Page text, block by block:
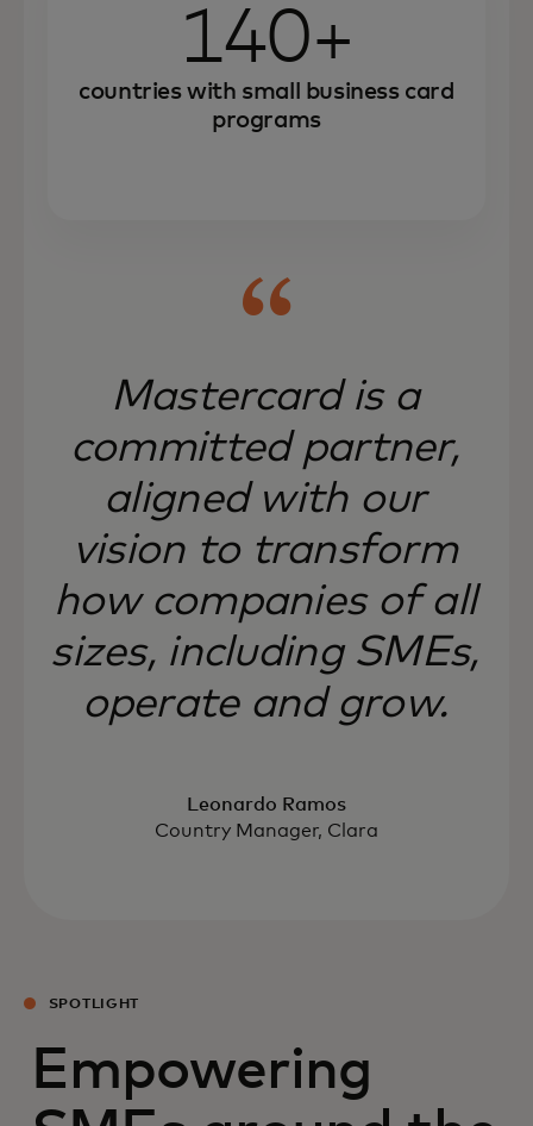
140+
countries with small business card
programs
Mastercard is a
committed partner,
aligned with our
vision to transform
how companies of all
sizes, including SMEs,
operate and grow.
Leonardo Ramos
Country Manager, Clara
SPOTLIGHT
Empowering